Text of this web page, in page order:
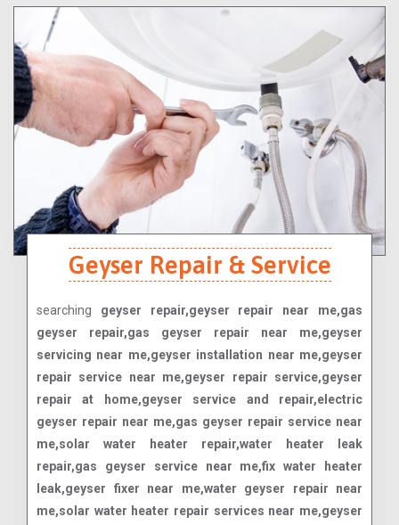
Geyser Repair & Service
searching geyser repair,geyser repair near me,gas
geyser repair,gas geyser repair near me,geyser
servicing near me,geyser installation near me,geyser
repair service near me,geyser repair service,geyser
repair at home,geyser service and repair,electric
geyser repair near me,gas geyser repair service near
me,solar water heater repair,water heater leak
repair,gas geyser service near me,fix water heater
leak,geyser fixer near me,water geyser repair near
me,solar water heater repair services near me,geyser